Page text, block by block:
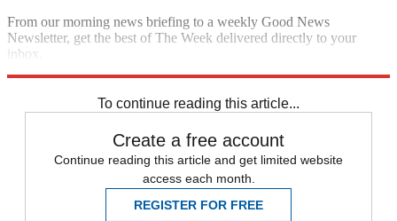
From our morning news briefing to a weekly Good News
Newsletter, get the best of The Week delivered directly to your
inbox.
To continue reading this article...
Create a free account
Continue reading this article and get limited website
access each month.
REGISTER FOR FREE